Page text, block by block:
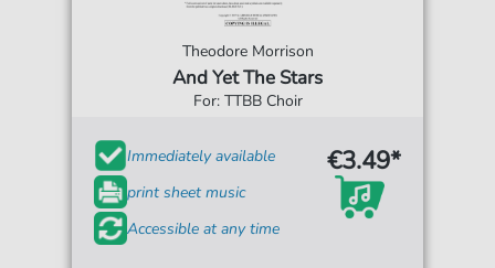
Theodore Morrison
And Yet The Stars
For: TTBB Choir
Immediately available
print sheet music
Accessible at any time
€3.49*